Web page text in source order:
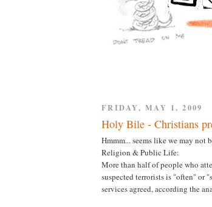
FRIDAY, MAY 1, 2009
Holy Bile - Christians
Hmmm... seems like we may not
Religion & Public Life:
More than half of people who
suspected terrorists is "often" or
services agreed, according the